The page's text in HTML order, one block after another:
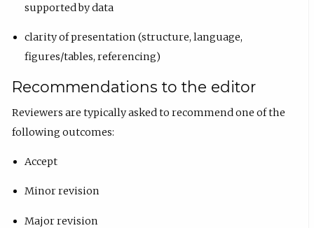
supported by data
clarity of presentation (structure, language,
figures/tables, referencing)
Recommendations to the editor
Reviewers are typically asked to recommend one of the
following outcomes:
Accept
Minor revision
Major revision